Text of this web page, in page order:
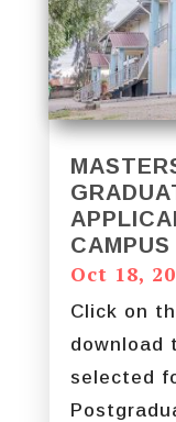
CAMPUS
Oct 18,
Click on
download
selected